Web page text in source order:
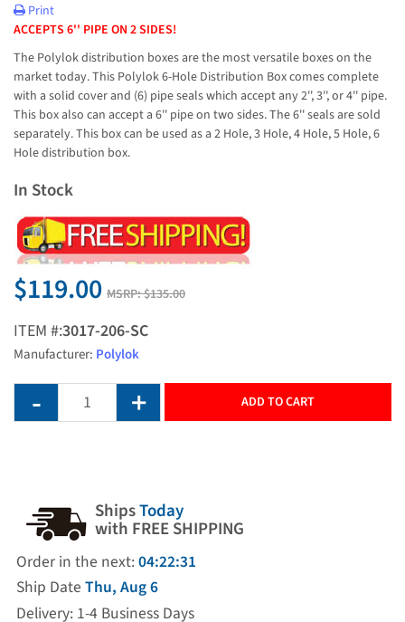
Print
ACCEPTS 6'' PIPE ON 2 SIDES!
The Polylok distribution boxes are the most versatile boxes on the
market today. This Polylok 6-Hole Distribution Box comes complete
with a solid cover and (6) pipe seals which accept any 2'', 3'', or 4'' pipe.
This box also can accept a 6'' pipe on two sides. The 6'' seals are sold
separately. This box can be used as a 2 Hole, 3 Hole, 4 Hole, 5 Hole, 6
Hole distribution box.
In Stock
$119.00 MSRP:$135.00
ITEM #:3017-206-SC
Manufacturer: Polylok
ADD TO CART
ShipsToday
with FREE SHIPPING
Order in the next: 04:22:31
Ship Date Thu, Aug 6
Delivery: 1-4 Business Days